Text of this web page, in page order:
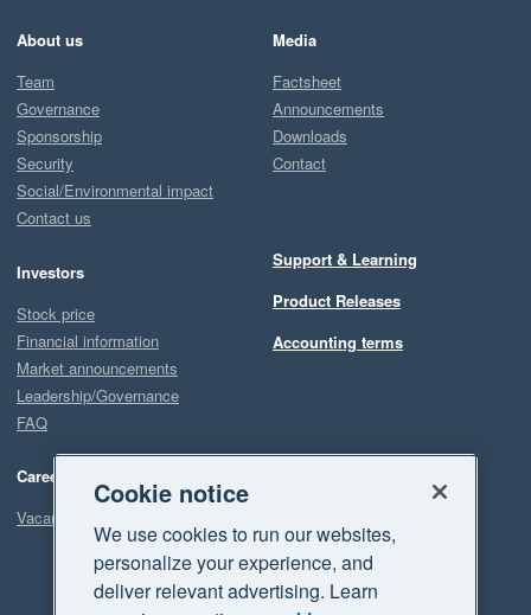
About us
Team
Governance
Sponsorship
Security
Social/Environmental impact
Contact us
Investors
Stock price
Financial information
Market announcements
Leadership/Governance
FAQ
Careers
Vacancies
Media
Factsheet
Announcements
Downloads
Contact
Support & Learning
Product Releases
Accounting terms
Cookie notice
We use cookies to run our websites,
personalize your experience, and
deliver relevant advertising. Learn